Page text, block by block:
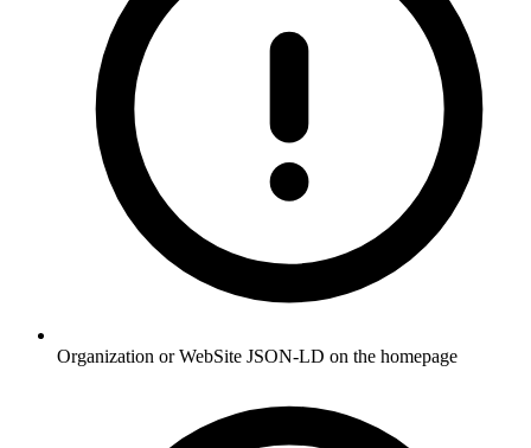
Organization or WebSite JSON-LD on the homepage